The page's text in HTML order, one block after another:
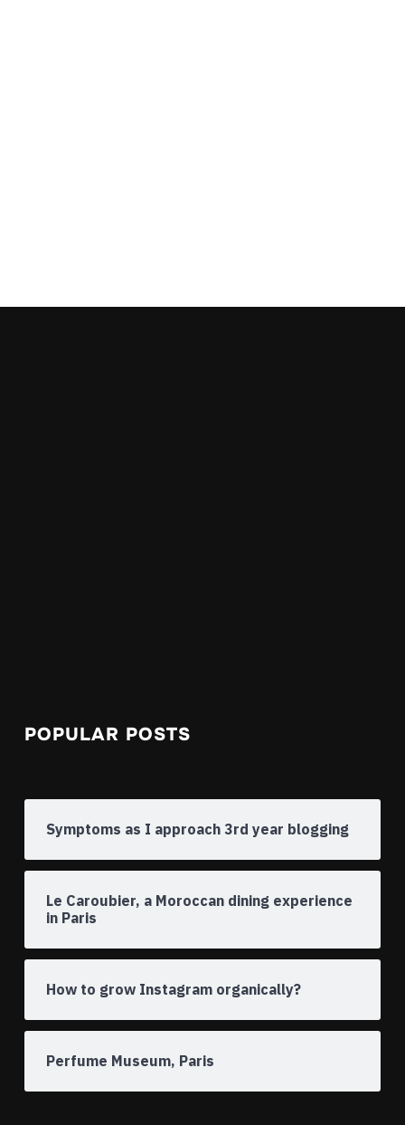
POPULAR POSTS
Symptoms as I approach 3rd year blogging
Le Caroubier, a Moroccan dining experience
in Paris
How to grow Instagram organically?
Perfume Museum, Paris